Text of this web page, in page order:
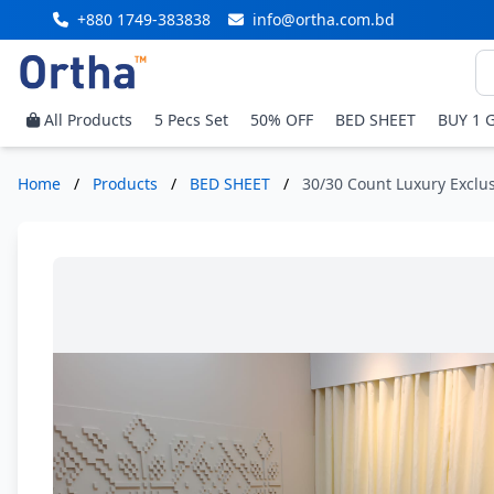
+880 1749-383838 info@ortha.com.bd
All Products 5 Pecs Set 50% OFF BED SHEET BUY 1
Home / Products / BED SHEET / 30/30 Count Luxury